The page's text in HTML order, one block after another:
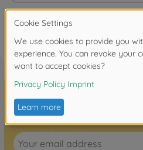
FAQ
Sign up for the newsletter here!